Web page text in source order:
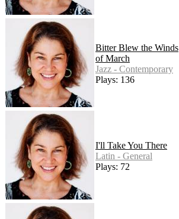
Bitter Blew the Winds
of March
Jazz - Contemporary
Plays: 136
I'll Take You There
Latin - General
Plays: 72